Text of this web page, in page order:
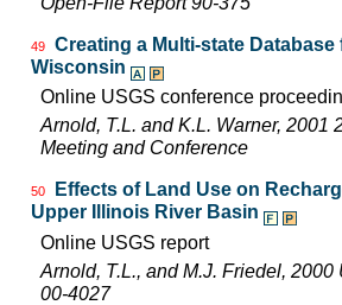
49
Creating a Multi-state
Wisconsin
Online USGS conference
Arnold, T.L. and K.L. Warner, 2001
Meeting and Conference
50
Effects of Land Use on
Upper Illinois River Basin
Online USGS report
Arnold, T.L., and M.J. Friedel,
00-4027